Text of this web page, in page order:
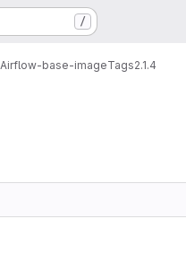
/
Airflow-base-imageTags2.1.4